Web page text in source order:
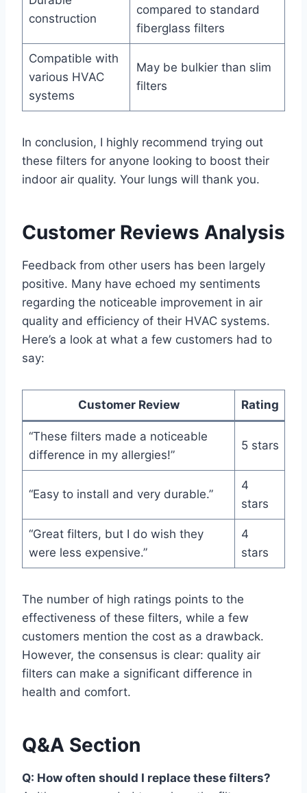
construction
compared to standard
fiberglass filters
Compatible with
various HVAC
systems
May be bulkier than slim
filters
In conclusion, I highly recommend trying out
these filters for anyone looking to boost their
indoor air quality. Your lungs will thank you.
Customer Reviews Analysis
Feedback from other users has been largely
positive. Many have echoed my sentiments
regarding the noticeable improvement in air
quality and efficiency of their HVAC systems.
Here’s a look at what a few customers had to
say:
Customer Review Rating
“These filters made a noticeable
difference in my allergies!”
5 stars
“Easy to install and very durable.”
4
stars
“Great filters, but I do wish they
were less expensive.”
4
stars
The number of high ratings points to the
effectiveness of these filters, while a few
customers mention the cost as a drawback.
However, the consensus is clear: quality air
filters can make a significant difference in
health and comfort.
Q&A Section
Q: How often should I replace these filters?